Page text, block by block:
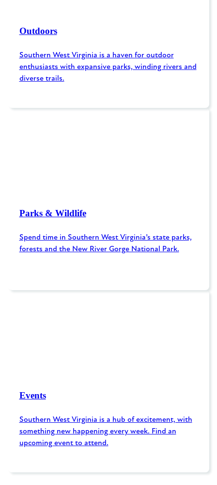
Outdoors
Southern West Virginia is a haven for outdoor
enthusiasts with expansive parks, winding rivers and
diverse trails.
Parks & Wildlife
Spend time in Southern West Virginia’s state parks,
forests and the New River Gorge National Park.
Events
Southern West Virginia is a hub of excitement, with
something new happening every week. Find an
upcoming event to attend.